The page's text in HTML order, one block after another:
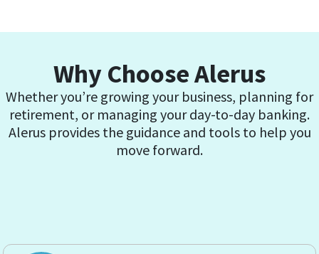
Why Choose Alerus
Whether you’re growing your business, planning for
retirement, or managing your day-to-day banking.
Alerus provides the guidance and tools to help you
move forward.